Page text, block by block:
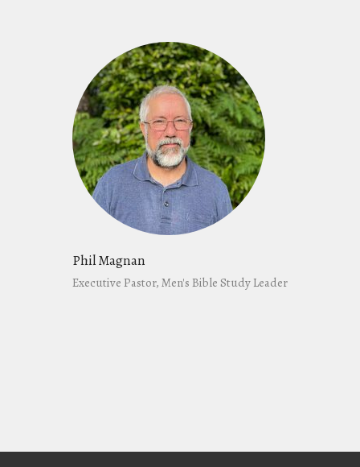
Phil Magnan
Executive Pastor, Men's Bible Study Leader